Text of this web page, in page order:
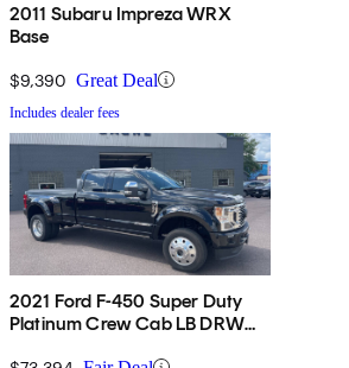
2011 Subaru Impreza WRX
Base
$9,390 Great Deal
Includes dealer fees
2021 Ford F-450 Super Duty
Platinum Crew Cab LB DRW